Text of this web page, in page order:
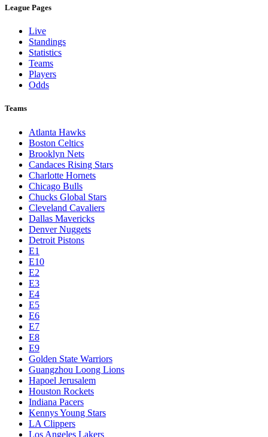
League Pages
Live
Standings
Statistics
Teams
Players
Odds
Teams
Atlanta Hawks
Boston Celtics
Brooklyn Nets
Candaces Rising Stars
Charlotte Hornets
Chicago Bulls
Chucks Global Stars
Cleveland Cavaliers
Dallas Mavericks
Denver Nuggets
Detroit Pistons
E1
E10
E2
E3
E4
E5
E6
E7
E8
E9
Golden State Warriors
Guangzhou Loong Lions
Hapoel Jerusalem
Houston Rockets
Indiana Pacers
Kennys Young Stars
LA Clippers
Los Angeles Lakers